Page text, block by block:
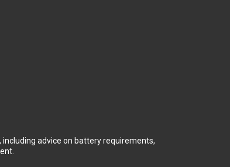
advice on battery requirements,